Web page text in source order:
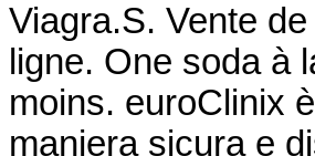
Viagra.S. Vente
ligne. One soda à
moins. euroClinix
maniera sicura e